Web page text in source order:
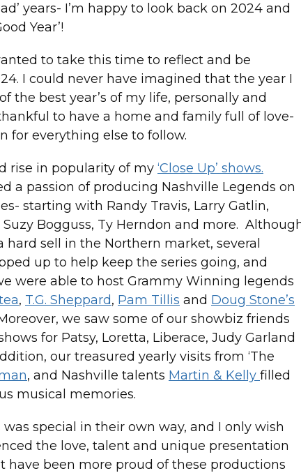
years- I’m happy to look back on 2024 and
Year’!
to take this time to reflect and be
I could never have imagined that the year I
the best year’s of my life, personally and
to have a home and family full of love-
for everything else to follow.
rise in popularity of my ‘Close Up’ shows.
a passion of producing Nashville Legends on
starting with Randy Travis, Larry Gatlin,
Bogguss, Ty Herndon and more.
hard sell in the Northern market, several
up to help keep the series going, and
were able to host Grammy Winning legends
, T.G. Sheppard, Pam Tillis and Doug Stone’s
we saw some of our showbiz friends
for Patsy, Loretta, Liberace, Judy Garland
our treasured yearly visits from ‘The
, and Nashville talents Martin & Kelly filled
musical memories.
special in their own way, and I only wish
the love, talent and unique presentation
have been more proud of these productions